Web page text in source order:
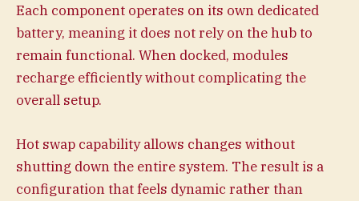
Each component operates on its own dedicated
battery, meaning it does not rely on the hub to
remain functional. When docked, modules
recharge efficiently without complicating the
overall setup.
Hot swap capability allows changes without
shutting down the entire system. The result is a
configuration that feels dynamic rather than